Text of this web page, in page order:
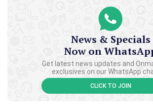
News & Specials
Now on
Get latest news updates and
exclusives on our WhatsApp
CLICK TO JOIN